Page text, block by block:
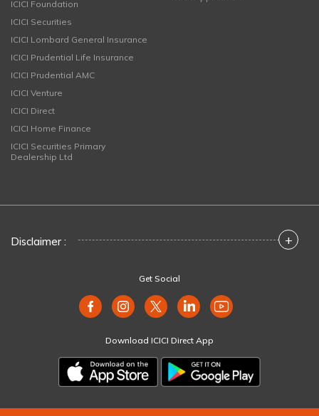
ICICI Foundation
ICICI Securities
ICICI Lombard General Insurance
ICICI Prudential Life Insurance
ICICI Prudential AMC
ICICI Venture
ICICI Direct
ICICI Home Finance
ICICI Securities Primary
Dealership Ltd
Disclaimer : +
Get Social
Download ICICI Direct App